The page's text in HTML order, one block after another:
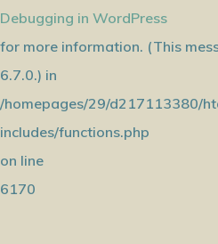
Debugging in WordPress
for more information. (This
6.7.0.) in
/homepages/29/d217113380/
includes/functions.php
on line
6170